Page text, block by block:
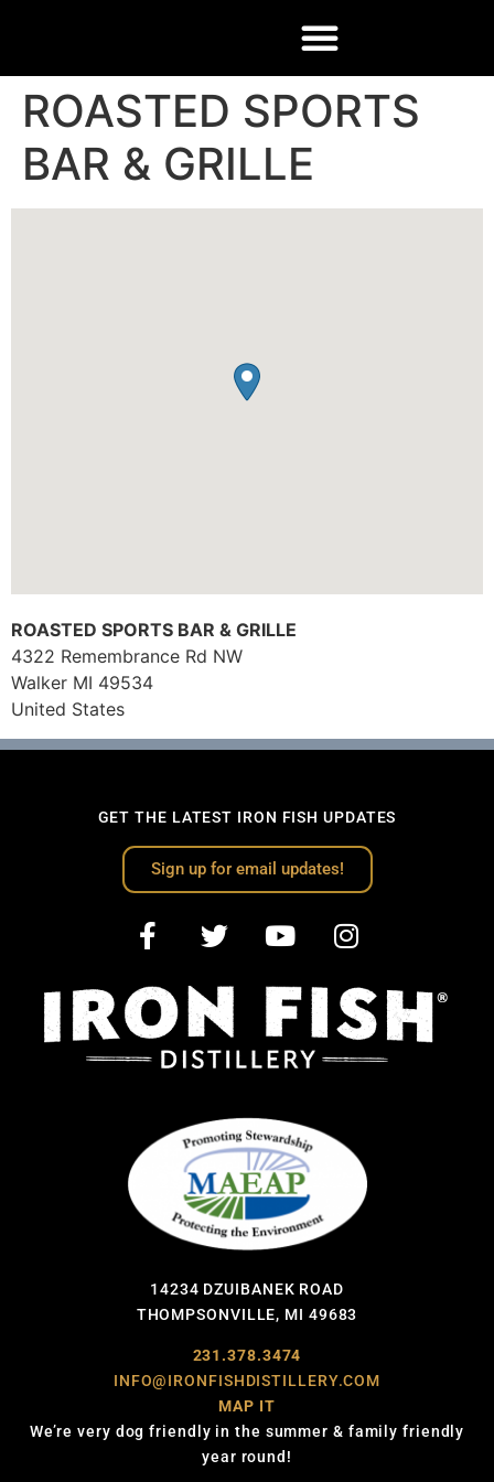
ROASTED SPORTS
BAR & GRILLE
ROASTED SPORTS BAR & GRILLE
4322 Remembrance Rd NW
Walker MI 49534
United States
GET THE LATEST IRON FISH UPDATES
Sign up for email updates!
14234 DZUIBANEK ROAD
THOMPSONVILLE, MI 49683
231.378.3474
INFO@IRONFISHDISTILLERY.COM
MAP IT
We’re very dog friendly in the summer & family friendly
year round!